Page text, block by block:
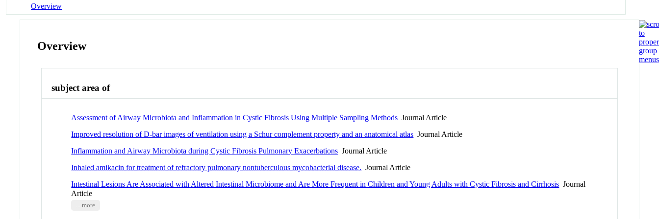
Overview
Overview
subject area of
Assessment of Airway Microbiota and Inflammation in Cystic Fibrosis Using Multiple Sampling Methods Journal Article
Improved resolution of D-bar images of ventilation using a Schur complement property and an anatomical atlas Journal Article
Inflammation and Airway Microbiota during Cystic Fibrosis Pulmonary Exacerbations Journal Article
Inhaled amikacin for treatment of refractory pulmonary nontuberculous mycobacterial disease. Journal Article
Intestinal Lesions Are Associated with Altered Intestinal Microbiome and Are More Frequent in Children and Young Adults with Cystic Fibrosis and Cirrhosis Journal
Article
... more